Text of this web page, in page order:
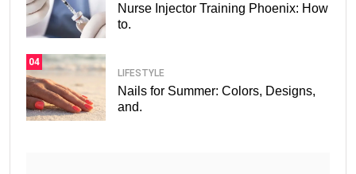
Nurse Injector Training Phoenix: How
to.
04
LIFESTYLE
Nails for Summer: Colors, Designs,
and.